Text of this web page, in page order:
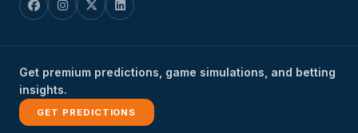
Get premium predictions, game simulations, and betting
insights.
GET PREDICTIONS